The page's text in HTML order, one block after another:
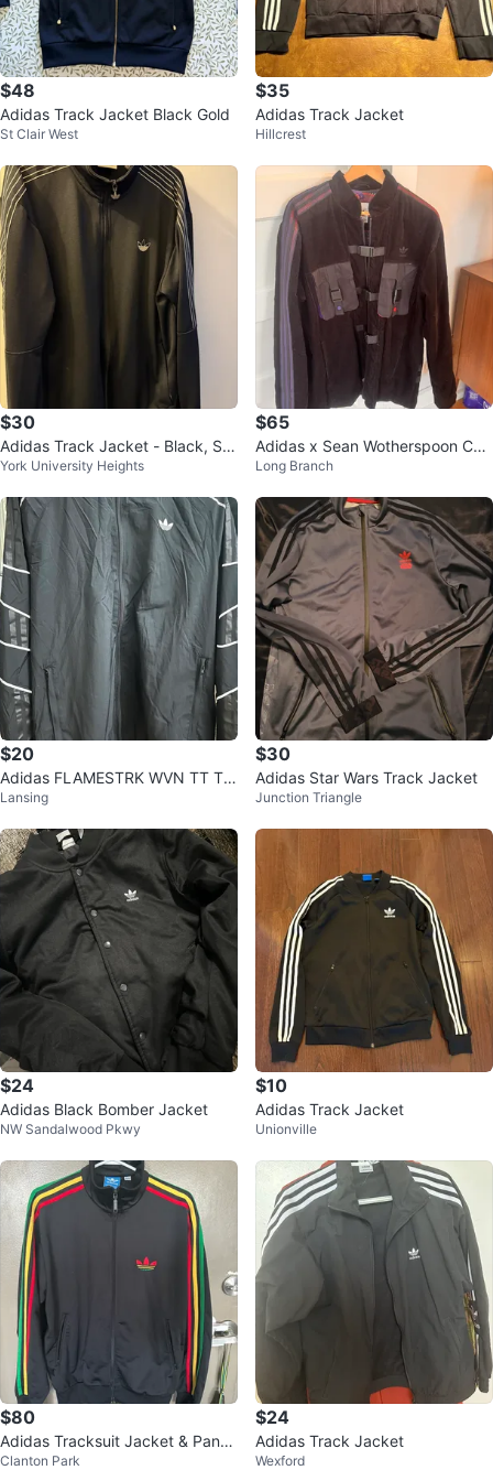
$48
Adidas Track Jacket Black Gold
St Clair West
$35
Adidas Track Jacket
Hillcrest
$30
Adidas Track Jacket - Black, Siz
e M
York University Heights
$65
Adidas x Sean Wotherspoon Cor
duroy Jacket
Long Branch
$20
Adidas FLAMESTRK WVN TT Tra
ck Jacket
Lansing
$30
Adidas Star Wars Track Jacket
Junction Triangle
$24
Adidas Black Bomber Jacket
NW Sandalwood Pkwy
$10
Adidas Track Jacket
Unionville
$80
Adidas Tracksuit Jacket & Pants
- Size M
Clanton Park
$24
Adidas Track Jacket
Wexford